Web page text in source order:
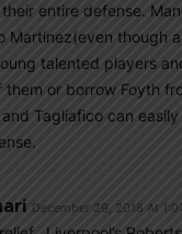
entire defense.
Martinez(even though
talented players
them or borrow Foyth
Tagliafico can
December 29, 2018 At